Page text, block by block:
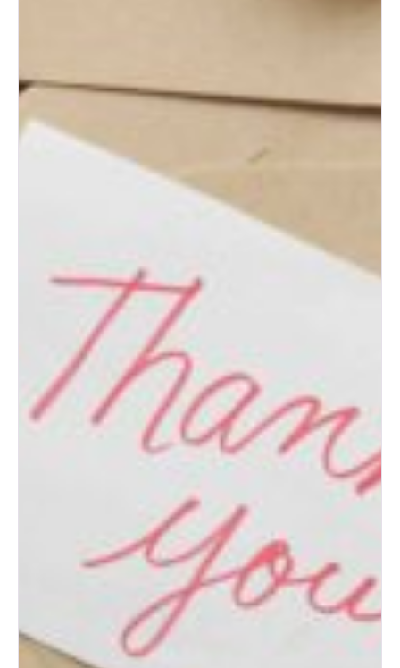
Albuquerque Wedding Expo
Albuquerque Wedding Expo:
Top Wedding Ideas for New
Mexico Couples
How to Prepare for an
Albuquerque Bridal Show
(Bride’s Guide)
Post-Wedding Blues: How to
Transition to Married Life
How to Change Your Last
Name After Marriage